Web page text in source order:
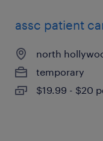
assc patient
north
temporary
$19.99 - $20